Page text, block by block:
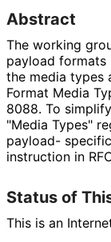
Abstract
The working
payload formats
the media types
Format Media
8088. To
"Media Types"
payload-
instruction in
Status of
This is an